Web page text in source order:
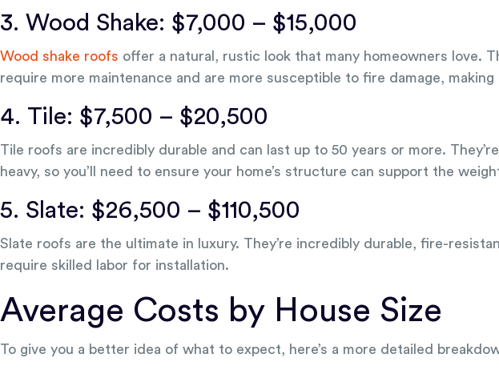
3. Wood Shake: $7,000 – $15,000
Wood shake roofs offer a natural, rustic look that many homeowners love.
require more maintenance and are more susceptible to fire damage,
4. Tile: $7,500 – $20,500
Tile roofs are incredibly durable and can last up to 50 years or more.
heavy, so you’ll need to ensure your home’s structure can support the
5. Slate: $26,500 – $110,500
Slate roofs are the ultimate in luxury. They’re incredibly durable, fire-
require skilled labor for installation.
Average Costs by House Size
To give you a better idea of what to expect, here’s a more detailed